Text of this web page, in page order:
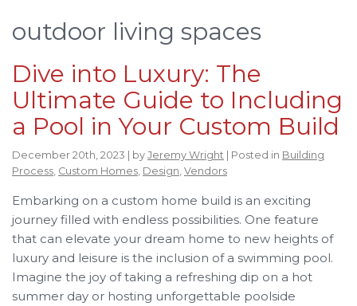
outdoor living spaces
Dive into Luxury: The
Ultimate Guide to Including
a Pool in Your Custom Build
December 20th, 2023 | by Jeremy Wright | Posted in Building
Process Custom Homes Design Vendors
Embarking on a custom home build is an exciting
journey filled with endless possibilities. One feature
that can elevate your dream home to new heights of
luxury and leisure is the inclusion of a swimming pool.
Imagine the joy of taking a refreshing dip on a hot
summer day or hosting unforgettable poolside